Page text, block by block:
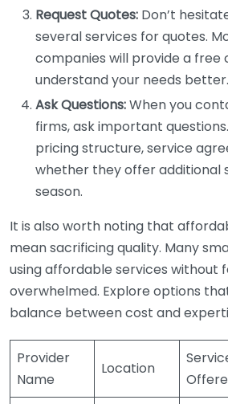
Request Quotes: Don’t
several services for quotes.
companies will provide a free
understand your needs better.
Ask Questions:When you
firms, ask important
pricing structure, service
whether they offer additional
season.
It is also worth noting that
mean sacrificing quality. Many
using affordable services without
overwhelmed. Explore options
balance between cost and
Provider
Name
Location